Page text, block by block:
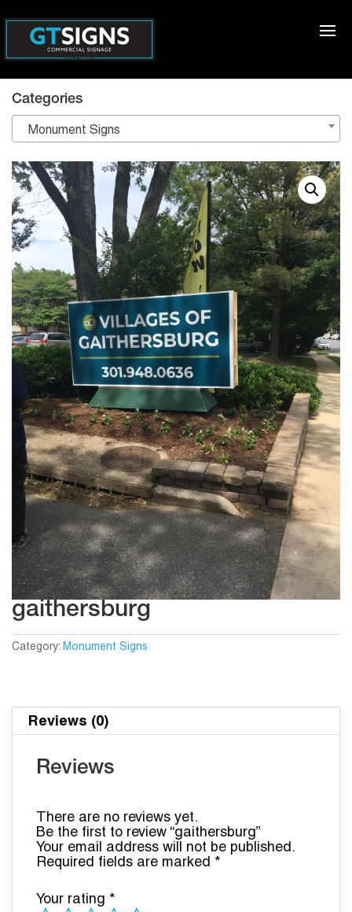
gaithersburg
Category: Monument Signs
Reviews (0)
Reviews
There are no reviews yet.
Be the first to review “gaithersburg”
Your email address will not be published.
Required fields are marked *
Your rating *
Categories
Monument Signs